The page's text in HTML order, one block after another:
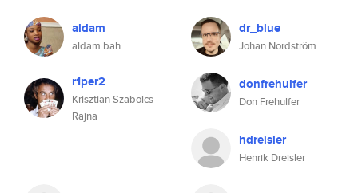
aldam
aldam bah
dr_blue
Johan Nordström
r1per2
Krisztian Szabolcs
Rajna
donfrehulfer
Don Frehulfer
hdreisler
Henrik Dreisler